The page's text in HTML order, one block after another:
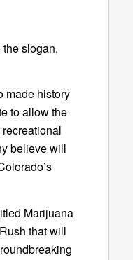
the slogan,
made history
to allow the
believe will
Marijuana
that will